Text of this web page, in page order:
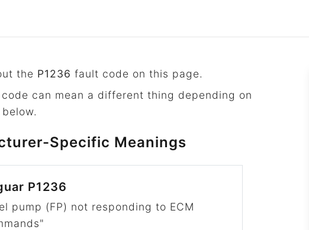
the P1236 fault code on this page.
can mean a different thing depending on
Specific Meanings
P1236
pump (FP) not responding to ECM